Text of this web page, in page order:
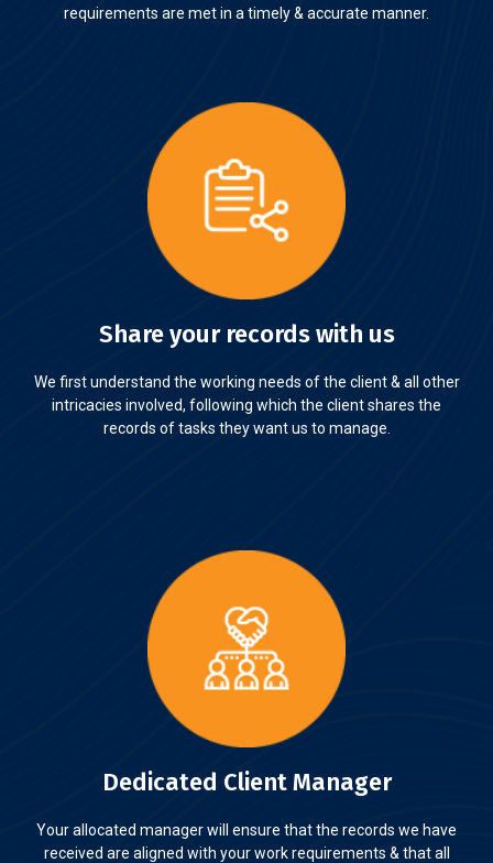
requirements are met in a timely & accurate manner.
Share your records with us
We first understand the working needs of the client & all other
intricacies involved, following which the client shares the
records of tasks they want us to manage.
Dedicated Client Manager
Your allocated manager will ensure that the records we have
received are aligned with your work requirements & that all